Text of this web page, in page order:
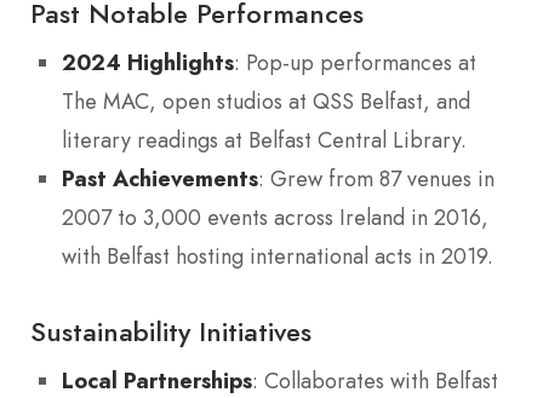
Past Notable Performances
2024 Highlights: Pop-up performances at
The MAC, open studios at QSS Belfast, and
literary readings at Belfast Central Library.
Past Achievements: Grew from 87 venues in
2007 to 3,000 events across Ireland in 2016,
with Belfast hosting international acts in 2019.
Sustainability Initiatives
Local Partnerships: Collaborates with Belfast